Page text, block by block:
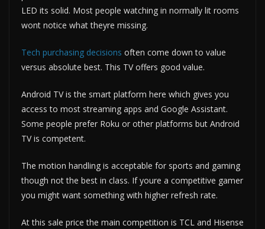
LED its solid. Most people watching in normally lit rooms
wont notice what theyre missing.
Tech purchasing decisions often come down to value
versus absolute best. This TV offers good value.
Android TV is the smart platform here which gives you
access to most streaming apps and Google Assistant.
Some people prefer Roku or other platforms but Android
TV is competent.
The motion handling is acceptable for sports and gaming
though not the best in class. If youre a competitive gamer
you might want something with higher refresh rate.
At this sale price the main competition is TCL and Hisense